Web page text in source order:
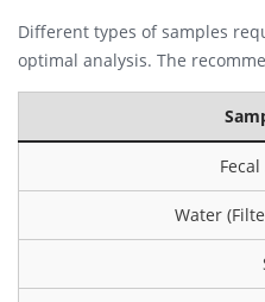
Different types of samples
optimal analysis. The
Water